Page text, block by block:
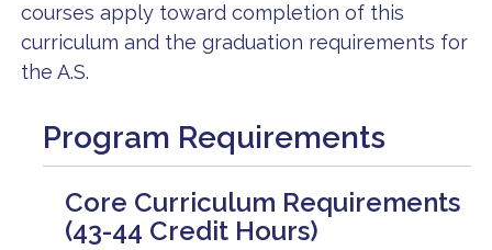
courses apply toward completion of this
curriculum and the graduation requirements for
the A.S.
Program Requirements
Core Curriculum Requirements
(43-44 Credit Hours)